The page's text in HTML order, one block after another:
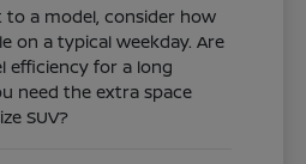
a model, consider how
on a typical weekday. Are
efficiency for a long
need the extra space
SUV?